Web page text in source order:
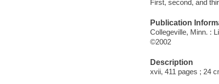
First, second, and
Publication
Collegeville, Minn. :
©2002
Description
xvii, 411 pages ; 24